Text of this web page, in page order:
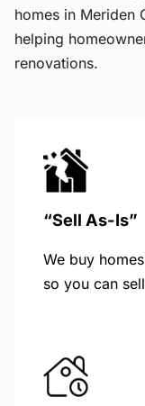
homes in Meriden
helping
renovations.
“Sell As-Is”
We buy
so you can